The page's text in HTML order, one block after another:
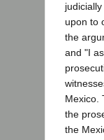
upon to
the
and "I
Mexico.
the
the